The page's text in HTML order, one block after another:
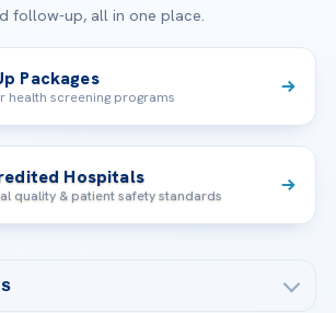
follow-up, all in one place.
Packages
health screening programs
Hospitals
quality & patient safety standards